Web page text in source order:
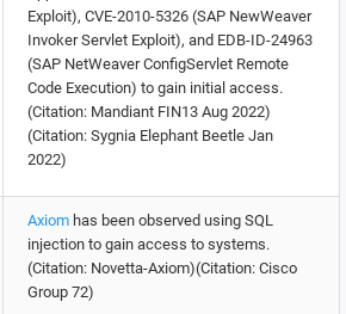
Exploit), CVE-2010-5326 (SAP NewWeaver
Invoker Servlet Exploit), and EDB-ID-24963
(SAP NetWeaver ConfigServlet Remote
Code Execution) to gain initial access.
(Citation: Mandiant FIN13 Aug 2022)
(Citation: Sygnia Elephant Beetle Jan
2022)
Axiom has been observed using SQL
injection to gain access to systems.
(Citation: Novetta-Axiom)(Citation: Cisco
Group 72)